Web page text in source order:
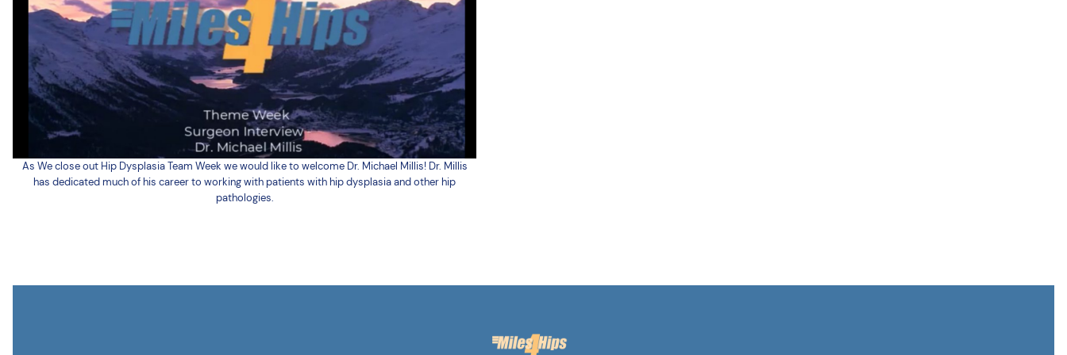
As We close out Hip Dysplasia Team Week we would like to welcome Dr. Michael Millis! Dr. Millis
has dedicated much of his career to working with patients with hip dysplasia and other hip
pathologies.